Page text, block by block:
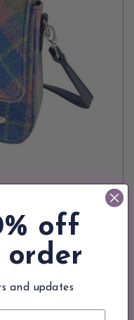
Shoulder Bag in Soft
off
and updates